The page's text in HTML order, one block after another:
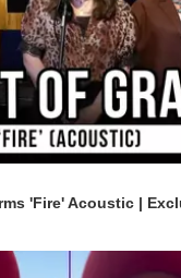
'Fire' Acoustic |